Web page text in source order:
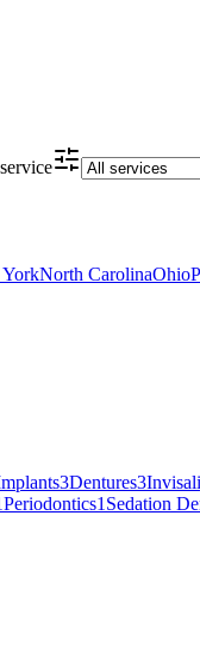
North CarolinaOhio
3Dentures3
Periodontics1 Sedation